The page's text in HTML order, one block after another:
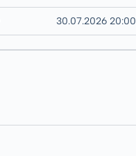
30.07.2026 20:00